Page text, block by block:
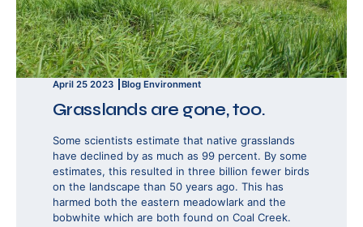
April 25 2023 Blog Environment
Grasslands are gone, too.
Some scientists estimate that native grasslands
have declined by as much as 99 percent. By some
estimates, this resulted in three billion fewer birds
on the landscape than 50 years ago. This has
harmed both the eastern meadowlark and the
bobwhite which are both found on Coal Creek.